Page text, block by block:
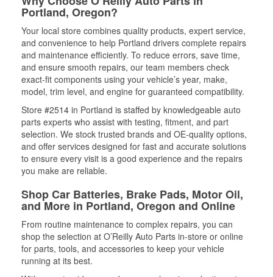
Portland, Oregon?
Your local store combines quality products, expert service,
and convenience to help Portland drivers complete repairs
and maintenance efficiently. To reduce errors, save time,
and ensure smooth repairs, our team members check
exact-fit components using your vehicle’s year, make,
model, trim level, and engine for guaranteed compatibility.
Store #2514 in Portland is staffed by knowledgeable auto
parts experts who assist with testing, fitment, and part
selection. We stock trusted brands and OE-quality options,
and offer services designed for fast and accurate solutions
to ensure every visit is a good experience and the repairs
you make are reliable.
Shop Car Batteries, Brake Pads, Motor Oil,
and More in Portland, Oregon and Online
From routine maintenance to complex repairs, you can
shop the selection at O’Reilly Auto Parts in-store or online
for parts, tools, and accessories to keep your vehicle
running at its best.